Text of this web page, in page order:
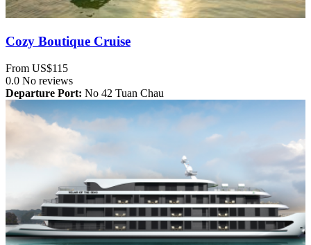
Cozy Boutique Cruise
From US$115
0.0 No reviews
Departure Port: No 42 Tuan Chau